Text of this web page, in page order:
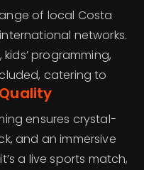
of local Costa
networks.
programming,
catering to
ensures crystal-
and an immersive
a live sports match,